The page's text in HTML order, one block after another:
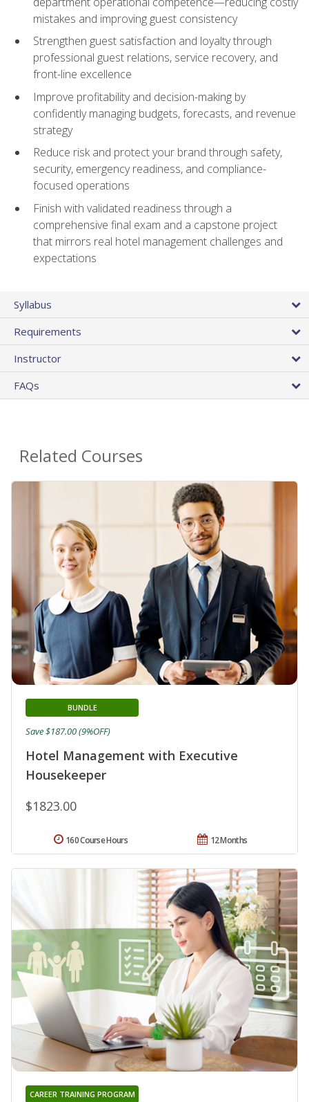
mistakes and improving guest consistency
Strengthen guest satisfaction and loyalty through
professional guest relations, service recovery, and
front-line excellence
Improve profitability and decision-making by
confidently managing budgets, forecasts, and revenue
strategy
Reduce risk and protect your brand through safety,
security, emergency readiness, and compliance-
focused operations
Finish with validated readiness through a
comprehensive final exam and a capstone project
that mirrors real hotel management challenges and
expectations
Syllabus
Requirements
Instructor
FAQs
Related Courses
Hotel Management with Executive
Housekeeper
BUNDLE
$1823.00
Save $187.00 (9%OFF)
12 Months
160 Course Hours
CAREER TRAINING PROGRAM